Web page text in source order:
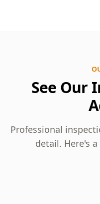
See Our
Professional
detail. Here's